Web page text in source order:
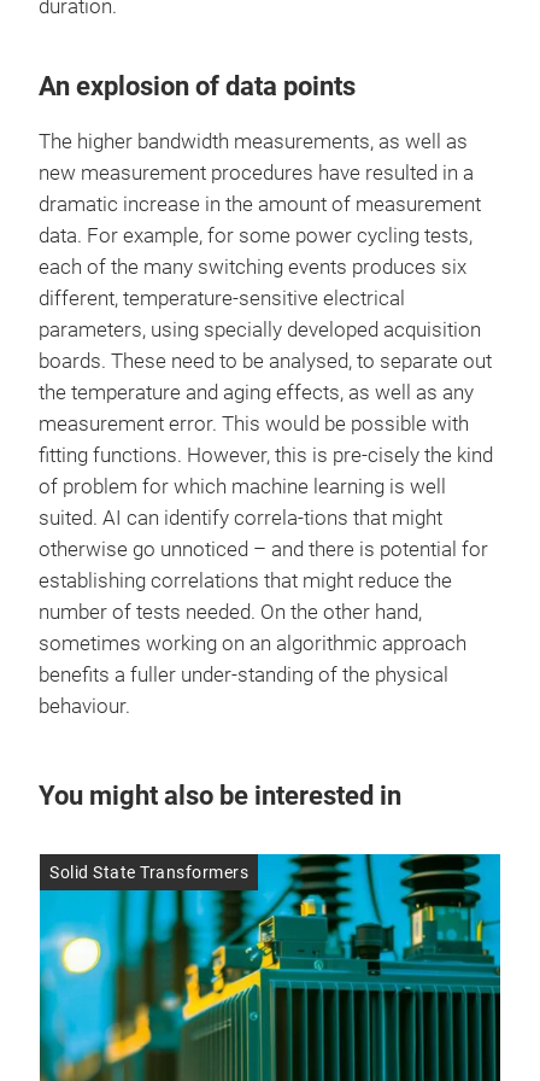
duration.
An explosion of data points
The higher bandwidth measurements, as well as
new measurement procedures have resulted in a
dramatic increase in the amount of measurement
data. For example, for some power cycling tests,
each of the many switching events produces six
different, temperature-sensitive electrical
parameters, using specially developed acquisition
boards. These need to be analysed, to separate out
the temperature and aging effects, as well as any
measurement error. This would be possible with
fitting functions. However, this is pre-cisely the kind
of problem for which machine learning is well
suited. AI can identify correla-tions that might
otherwise go unnoticed – and there is potential for
establishing correlations that might reduce the
number of tests needed. On the other hand,
sometimes working on an algorithmic approach
benefits a fuller under-standing of the physical
behaviour.
You might also be interested in
Solid State Transformers